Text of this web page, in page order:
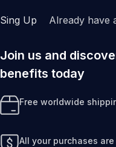
Sing Up Already have
Join us and
benefits today
Free worldwide
All your purchases